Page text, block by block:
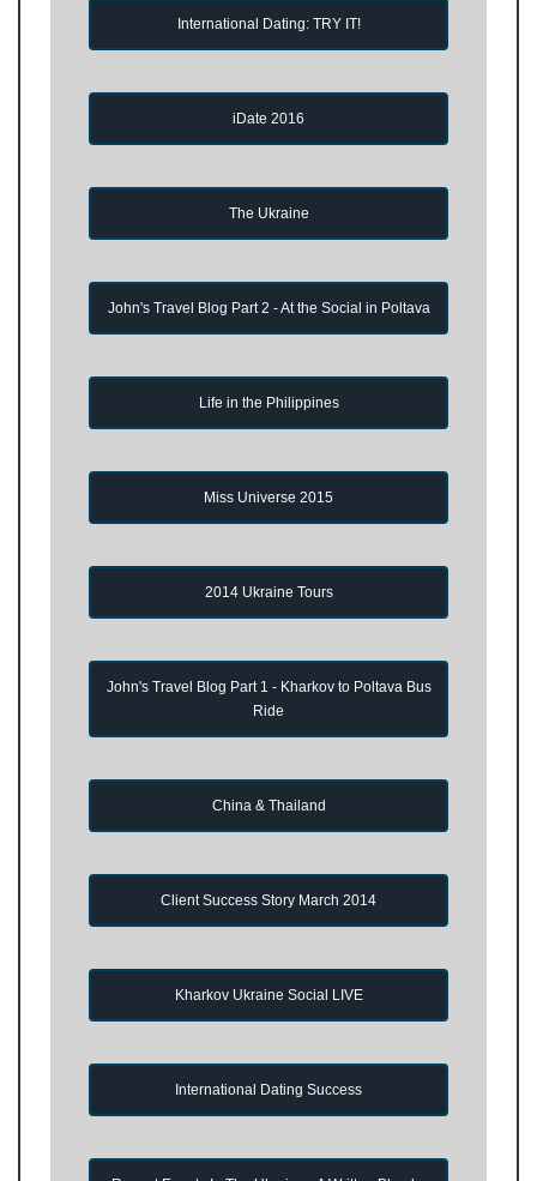
International Dating: TRY IT!
iDate 2016
The Ukraine
John's Travel Blog Part 2 - At the Social in Poltava
Life in the Philippines
Miss Universe 2015
2014 Ukraine Tours
John's Travel Blog Part 1 - Kharkov to Poltava Bus
Ride
China & Thailand
Client Success Story March 2014
Kharkov Ukraine Social LIVE
International Dating Success